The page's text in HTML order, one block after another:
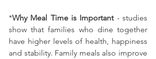
*Why Meal Time is Important - studies
show that families who dine together
have higher levels of health, happiness
and stability. Family meals also improve